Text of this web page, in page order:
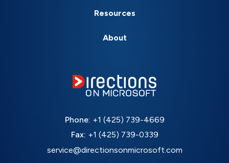
Resources
About
Phone: +1 (425) 739-4669
Fax: +1 (425) 739-0339
service@directionsonmicrosoft.com